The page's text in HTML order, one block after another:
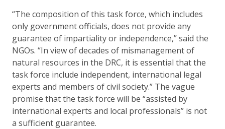
“The composition of this task force, which includes
only government officials, does not provide any
guarantee of impartiality or independence,” said the
NGOs. “In view of decades of mismanagement of
natural resources in the DRC, it is essential that the
task force include independent, international legal
experts and members of civil society.” The vague
promise that the task force will be “assisted by
international experts and local professionals” is not
a sufficient guarantee.